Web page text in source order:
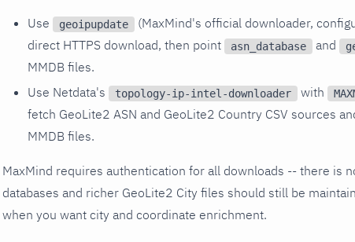
Use geoipupdate
(MaxMind's official downloader,
direct HTTPS download, then point
asn_database and
MMDB files.
Use Netdata's
topology-ip-intel-downloader with
fetch GeoLite2 ASN and GeoLite2 Country CSV sources
MMDB files.
MaxMind requires authentication for all downloads -- there is
databases and richer GeoLite2 City files should still be
when you want city and coordinate enrichment.